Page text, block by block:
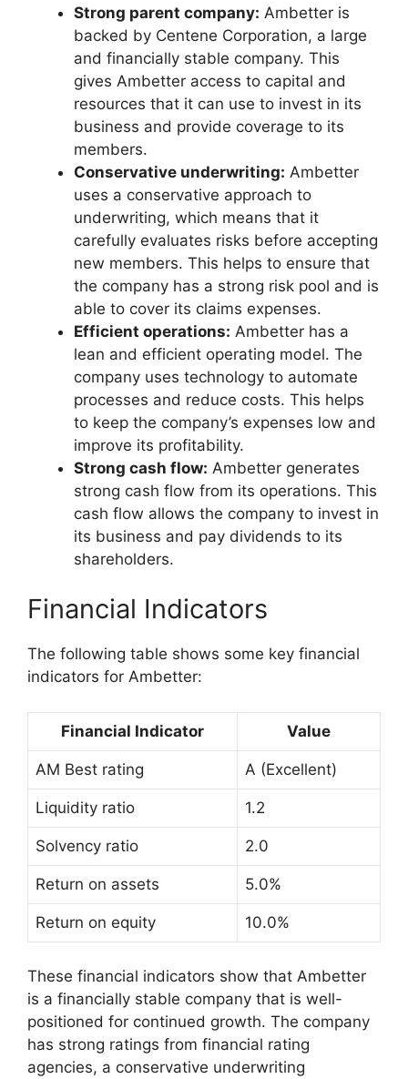
Strong parent company: Ambetter is
backed by Centene Corporation, a large
and financially stable company. This
gives Ambetter access to capital and
resources that it can use to invest in its
business and provide coverage to its
members.
Conservative underwriting: Ambetter
uses a conservative approach to
underwriting, which means that it
carefully evaluates risks before accepting
new members. This helps to ensure that
the company has a strong risk pool and is
able to cover its claims expenses.
Efficient operations: Ambetter has a
lean and efficient operating model. The
company uses technology to automate
processes and reduce costs. This helps
to keep the company’s expenses low and
improve its profitability.
Strong cash flow: Ambetter generates
strong cash flow from its operations. This
cash flow allows the company to invest in
its business and pay dividends to its
shareholders.
Financial Indicators
The following table shows some key financial
indicators for Ambetter:
Financial Indicator Value
AM Best rating A (Excellent)
Liquidity ratio 1.2
Solvency ratio 2.0
Return on assets 5.0%
Return on equity 10.0%
These financial indicators show that Ambetter
is a financially stable company that is well-
positioned for continued growth. The company
has strong ratings from financial rating
agencies, a conservative underwriting